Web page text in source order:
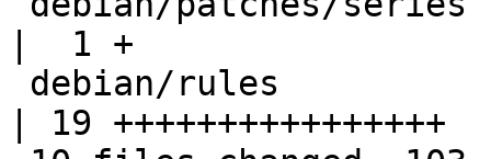
|  1 +
| 19 ++++++++++++++++